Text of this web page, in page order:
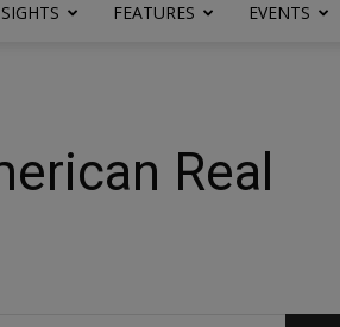
FEATURES EVENTS
Real